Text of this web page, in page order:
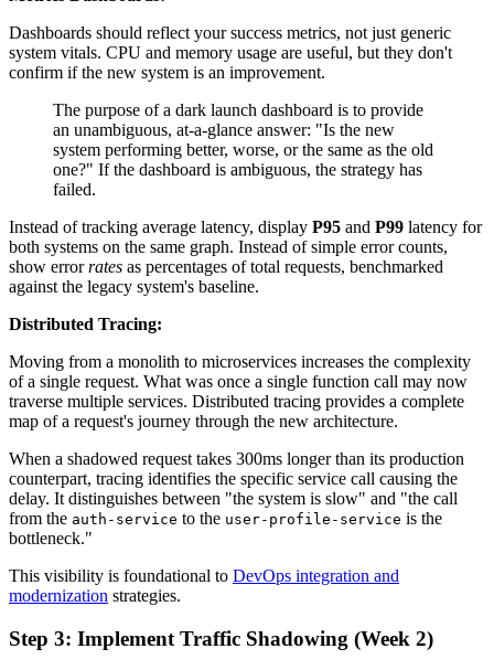
Dashboards should reflect your success metrics, not just generic
system vitals. CPU and memory usage are useful, but they don't
confirm if the new system is an improvement.
The purpose of a dark launch dashboard is to provide
an unambiguous, at-a-glance answer: "Is the new
system performing better, worse, or the same as the old
one?" If the dashboard is ambiguous, the strategy has
failed.
Instead of tracking average latency, display P95 and P99 latency for
both systems on the same graph. Instead of simple error counts,
show errorrates as percentages of total requests, benchmarked
against the legacy system's baseline.
Distributed Tracing:
Moving from a monolith to microservices increases the complexity
of a single request. What was once a single function call may now
traverse multiple services. Distributed tracing provides a complete
map of a request's journey through the new architecture.
When a shadowed request takes 300ms longer than its production
counterpart, tracing identifies the specific service call causing the
delay. It distinguishes between "the system is slow" and "the call
from the auth-service to the user-profile-service is the
bottleneck."
This visibility is foundational to DevOps integration and
modernization strategies.
Step 3: Implement Traffic Shadowing (Week 2)